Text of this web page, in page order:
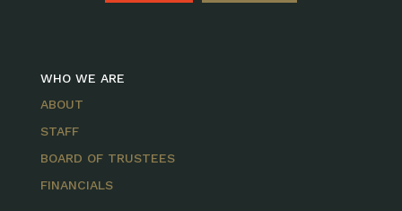
WHO WE ARE
ABOUT
STAFF
BOARD OF TRUSTEES
FINANCIALS